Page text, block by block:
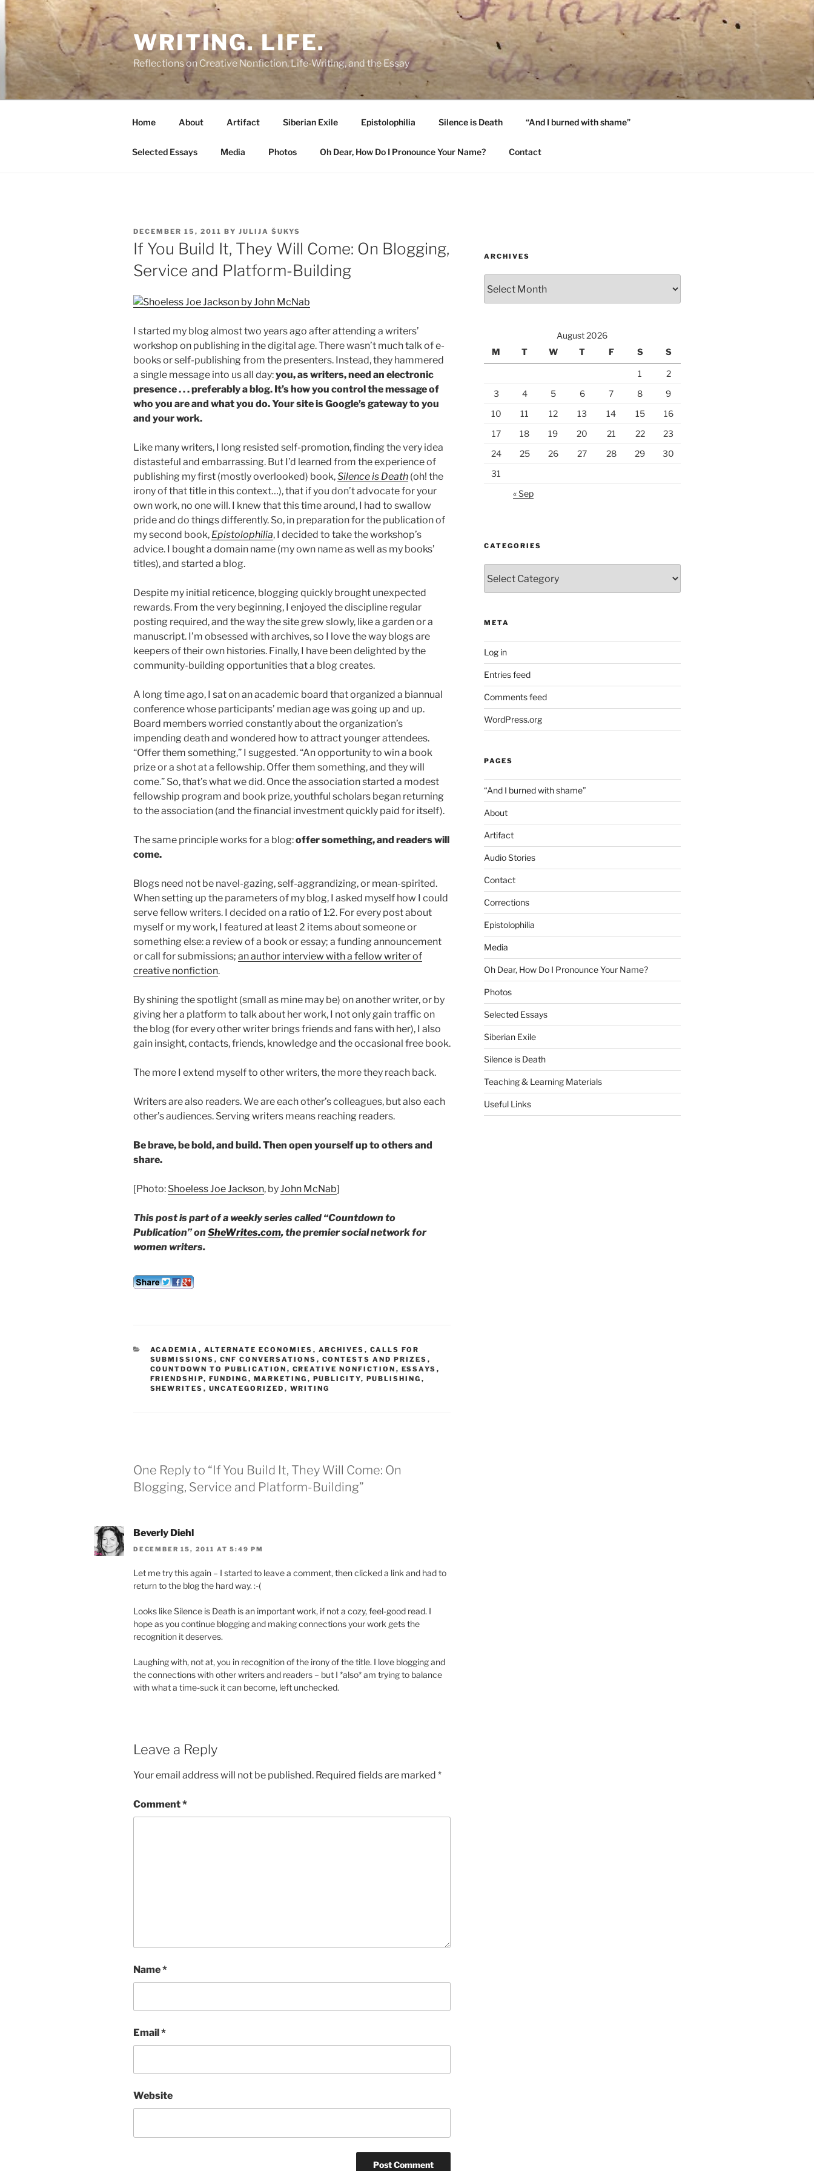
Skip
to
content
WRITING. LIFE.
Reflections on Creative Nonfiction, Life-Writing, and the Essay
Home About Artifact Siberian Exile Epistolophilia Silence is Death “And I burned with shame”
Selected Essays Media Photos Oh Dear, How Do I Pronounce Your Name? Contact
POSTED
ON
DECEMBER 15, 2011 BY JULIJA ŠUKYS
If You Build It, They Will Come: On Blogging,
Service and Platform-Building
I started my blog almost two years ago after attending a writers’
workshop on publishing in the digital age. There wasn’t much talk of e-
books or self-publishing from the presenters. Instead, they hammered
a single message into us all day:you, as writers, need an electronic
presence . . . preferably a blog. It’s how you control the message of
who you are and what you do. Your site is Google’s gateway to you
and your work.
Like many writers, I long resisted self-promotion, finding the very idea
distasteful and embarrassing. But I’d learned from the experience of
publishing my first (mostly overlooked) book,Silence is Death (oh! the
irony of that title in this context…), that if you don’t advocate for your
own work, no one will. I knew that this time around, I had to swallow
pride and do things differently. So, in preparation for the publication of
my second book, Epistolophilia, I decided to take the workshop’s
advice. I bought a domain name (my own name as well as my books’
titles), and started a blog.
Despite my initial reticence, blogging quickly brought unexpected
rewards. From the very beginning, I enjoyed the discipline regular
posting required, and the way the site grew slowly, like a garden or a
manuscript. I’m obsessed with archives, so I love the way blogs are
keepers of their own histories. Finally, I have been delighted by the
community-building opportunities that a blog creates.
A long time ago, I sat on an academic board that organized a biannual
conference whose participants’ median age was going up and up.
Board members worried constantly about the organization’s
impending death and wondered how to attract younger attendees.
“Offer them something,” I suggested. “An opportunity to win a book
prize or a shot at a fellowship. Offer them something, and they will
come.” So, that’s what we did. Once the association started a modest
fellowship program and book prize, youthful scholars began returning
to the association (and the financial investment quickly paid for itself).
The same principle works for a blog:offer something, and readers will
come.
Blogs need not be navel-gazing, self-aggrandizing, or mean-spirited.
When setting up the parameters of my blog, I asked myself how I could
serve fellow writers. I decided on a ratio of 1:2. For every post about
myself or my work, I featured at least 2 items about someone or
something else: a review of a book or essay; a funding announcement
or call for submissions; an author interview with a fellow writer of
creative nonfiction.
By shining the spotlight (small as mine may be) on another writer, or by
giving her a platform to talk about her work, I not only gain traffic on
the blog (for every other writer brings friends and fans with her), I also
gain insight, contacts, friends, knowledge and the occasional free book.
The more I extend myself to other writers, the more they reach back.
Writers are also readers. We are each other’s colleagues, but also each
other’s audiences. Serving writers means reaching readers.
Be brave, be bold, and build. Then open yourself up to others and
share.
[Photo: Shoeless Joe Jackson, byJohn McNab]
This post is part of a weekly series called “Countdown to
Publication” onSheWrites.com,the premier social network for
women writers.
CATEGORIES
ACADEMIA , ALTERNATE ECONOMIES , ARCHIVES , CALLS FOR
SUBMISSIONS , CNF CONVERSATIONS , CONTESTS AND PRIZES ,
COUNTDOWN TO PUBLICATION , CREATIVE NONFICTION , ESSAYS ,
FRIENDSHIP, FUNDING , MARKETING , PUBLICITY, PUBLISHING ,
SHEWRITES , UNCATEGORIZED , WRITING
One Reply to “If You Build It, They Will Come: On
Blogging, Service and Platform-Building”
Beverly Diehl
DECEMBER 15, 2011 AT 5:49 PM
Let me try this again – I started to leave a comment, then clicked a link and had to
return to the blog the hard way. :-(
Looks like Silence is Death is an important work, if not a cozy, feel-good read. I
hope as you continue blogging and making connections your work gets the
recognition it deserves.
Laughing with, not at, you in recognition of the irony of the title. I love blogging and
the connections with other writers and readers – but I *also* am trying to balance
with what a time-suck it can become, left unchecked.
Leave a Reply
Your email address will not be published. Required fields are marked *
Comment*
Name*
Email*
Website
ARCHIVES
August 2026
M
T W T F S S
1
2
3
4 5 6 7 8
9
10
11 12 13 14 15
16
17
18 19 20 21 22
23
24
25 26 27 28 29
30
31
« Sep
CATEGORIES
META
Log in
Entries feed
Comments feed
WordPress.org
PAGES
“And I burned with shame”
About
Artifact
Audio Stories
Contact
Corrections
Epistolophilia
Media
Oh Dear, How Do I Pronounce Your Name?
Photos
Selected Essays
Siberian Exile
Silence is Death
Teaching & Learning Materials
Useful Links